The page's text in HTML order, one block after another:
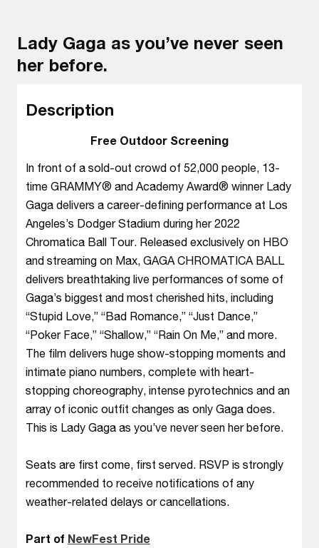
Lady Gaga as you’ve never seen
her before.
Description
Free Outdoor Screening
In front of a sold-out crowd of 52,000 people, 13-
time GRAMMY® and Academy Award® winner Lady
Gaga delivers a career-defining performance at Los
Angeles’s Dodger Stadium during her 2022
Chromatica Ball Tour. Released exclusively on HBO
and streaming on Max, GAGA CHROMATICA BALL
delivers breathtaking live performances of some of
Gaga’s biggest and most cherished hits, including
“Stupid Love,” “Bad Romance,” “Just Dance,”
“Poker Face,” “Shallow,” “Rain On Me,” and more.
The film delivers huge show-stopping moments and
intimate piano numbers, complete with heart-
stopping choreography, intense pyrotechnics and an
array of iconic outfit changes as only Gaga does.
This is Lady Gaga as you’ve never seen her before.
Seats are first come, first served. RSVP is strongly
recommended to receive notifications of any
weather-related delays or cancellations.
Part of NewFest Pride